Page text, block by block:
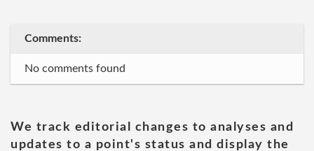
Comments:
No comments found
We track editorial changes to analyses and
updates to a point's status and display the